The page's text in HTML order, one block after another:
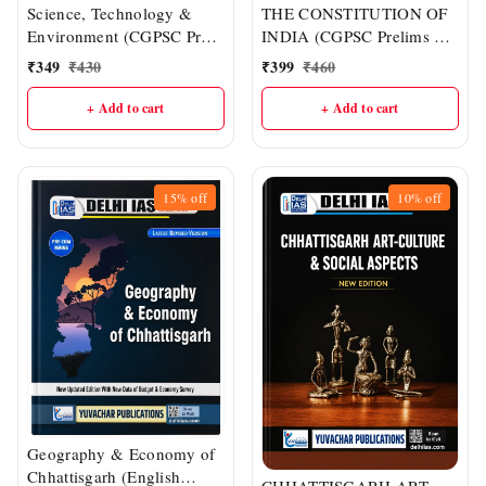
Science, Technology &
Environment (CGPSC Pre
& Other One-day Exams) |
Delhi IAS Academy
₹349 ₹430
+ Add to cart
THE CONSTITUTION OF
INDIA (CGPSC Prelims &
Mains : English Medium) |
DELHI IAS ACADEMY
₹399 ₹460
+ Add to cart
15%off
Geography & Economy of
Chhattisgarh (English
10%off